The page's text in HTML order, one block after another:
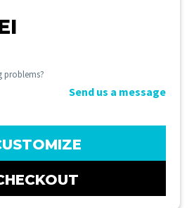
problems?
Send us a message